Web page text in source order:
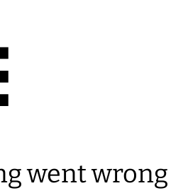
went wrong